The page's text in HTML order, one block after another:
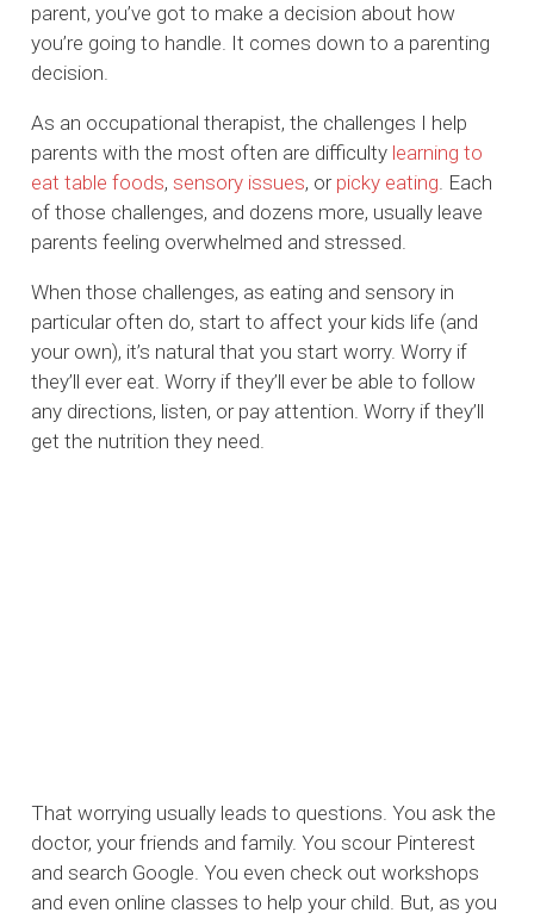
parent, you’ve got to make a decision about how
you’re going to handle. It comes down to a parenting
decision.
As an occupational therapist, the challenges I help
parents with the most often are difficulty learning to
eat table foods,sensory issues, or picky eating. Each
of those challenges, and dozens more, usually leave
parents feeling overwhelmed and stressed.
When those challenges, as eating and sensory in
particular often do, start to affect your kids life (and
your own), it’s natural that you start worry. Worry if
they’ll ever eat. Worry if they’ll ever be able to follow
any directions, listen, or pay attention. Worry if they’ll
get the nutrition they need.
That worrying usually leads to questions. You ask the
doctor, your friends and family. You scour Pinterest
and search Google. You even check out workshops
and even online classes to help your child. But, as you